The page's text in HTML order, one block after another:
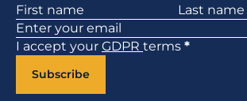
Section
I accept your GDPR terms *
Subscribe